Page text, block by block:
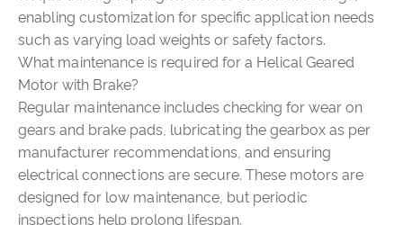
enabling customization for specific application needs
such as varying load weights or safety factors.
What maintenance is required for a Helical Geared
Motor with Brake?
Regular maintenance includes checking for wear on
gears and brake pads, lubricating the gearbox as per
manufacturer recommendations, and ensuring
electrical connections are secure. These motors are
designed for low maintenance, but periodic
inspections help prolong lifespan.